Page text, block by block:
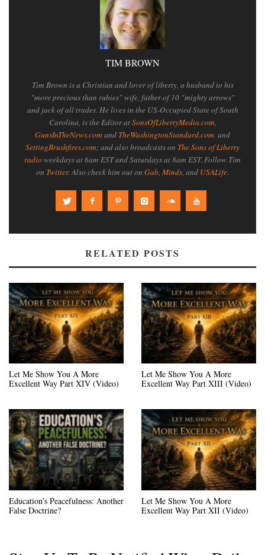
TIM BROWN
Tim Brown is a Christian and lover of liberty, a husband to his
"more precious than rubies" wife, father of 10 "mighty arrows"
and jack of all trades. He lives in the US-Occupied State of South
Carolina, is the Editor atSonsOfLibertyMedia.com,
GunsInTheNews.com and TheWashingtonStandard.com. and
SettingBrushfires.com; and also broadcasts on The Sons of Liberty
radioweekdays at 6am EST and Saturdays at 8am EST. Follow Tim
on Twitter. Also check him out on Gab, Minds, and USALife.
RELATED POSTS
Let Me Show You A More
Excellent Way Part XIV (Video)
Let Me Show You A More
Excellent Way Part XIII (Video)
Education’s Peacefulness: Another
False Doctrine?
Let Me Show You A More
Excellent Way Part XII (Video)